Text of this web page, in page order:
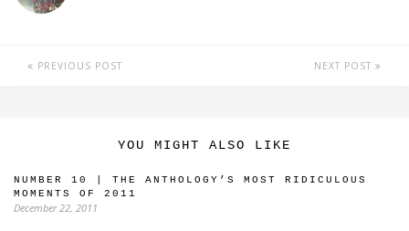
PREVIOUS POST NEXT POST
YOU MIGHT ALSO LIKE
NUMBER 10 | THE ANTHOLOGY’S MOST RIDICULOUS
MOMENTS OF 2011
December 22, 2011